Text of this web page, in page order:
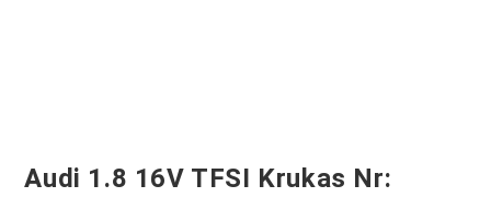
Audi 1.8 16V TFSI Krukas Nr: